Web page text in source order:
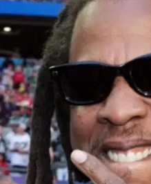
LIFESTYLE
EVENTS
VIDEOS
BE EXTRAS